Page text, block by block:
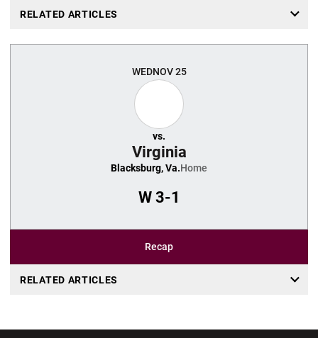
RELATED ARTICLES
WEDNOV 25
vs.
Virginia
Blacksburg, Va.Home
W3-1
Recap
RELATED ARTICLES